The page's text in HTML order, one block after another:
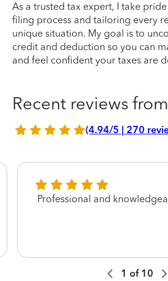
As a trusted tax expert, I take
filing process and tailoring every
unique situation. My goal is to
credit and deduction so you can
and feel confident your taxes are
Recent reviews
(4.94/5 | 270
Professional and
1 of 10